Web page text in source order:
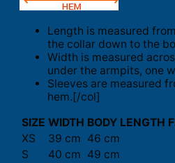
Length is measured
the collar down to the
Width is measured
under the armpits, one
Sleeves are measured
hem.[/col]
SIZE WIDTH BODY LENGTH
XS
39 cm 46 cm
S
40 cm 49 cm